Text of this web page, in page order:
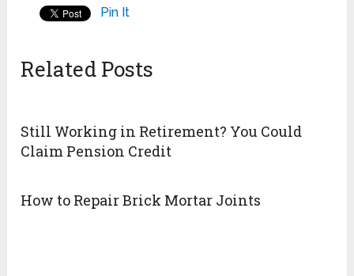
Pin It
Related Posts
Still Working in Retirement? You Could
Claim Pension Credit
How to Repair Brick Mortar Joints